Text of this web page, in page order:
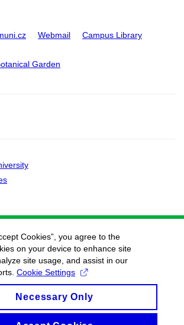
Webmail Campus Library
Garden
Cookies”, you agree to the
on your device to enhance site
site usage, and assist in our
Cookie Settings
Necessary Only